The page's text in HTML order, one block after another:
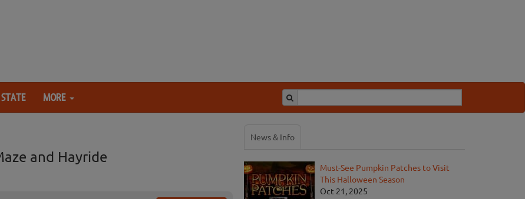
MORE
and Hayride
News & Info
Must-See Pumpkin Patches to Visit
This Halloween Season
Oct 21, 2025